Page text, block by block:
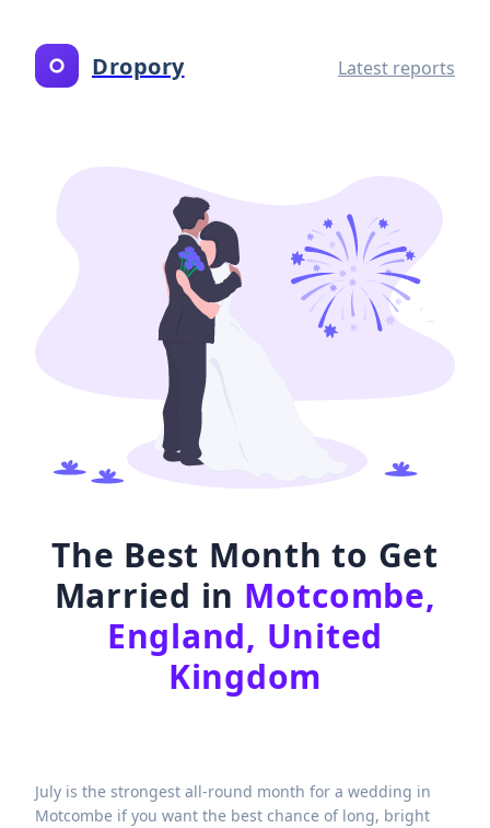
Dropory Latest reports
The Best Month to Get
Married in Motcombe,
England, United
Kingdom
July is the strongest all-round month for a wedding in
Motcombe if you want the best chance of long, bright